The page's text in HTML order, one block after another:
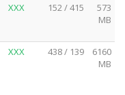
XXX 152 / 415
573
MB
XXX 438 / 139
6160
MB